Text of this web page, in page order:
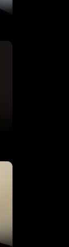
Group,
and design
creative teams
overseeing
quality of
worked with
projects
Fitness,
Groupe.
for Northwest
Based in the
of the
of new
has over 20
formerly
in Funds